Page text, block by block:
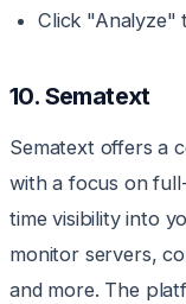
Click "Analyze"
10. Sematext
Sematext offers a
with a focus on
time visibility into
monitor servers,
and more. The